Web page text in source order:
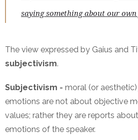
saying something about our own
The view expressed by Gaius and
subjectivism.
Subjectivism = moral (or
emotions are not about objective
values; rather they are reports
emotions of the speaker.